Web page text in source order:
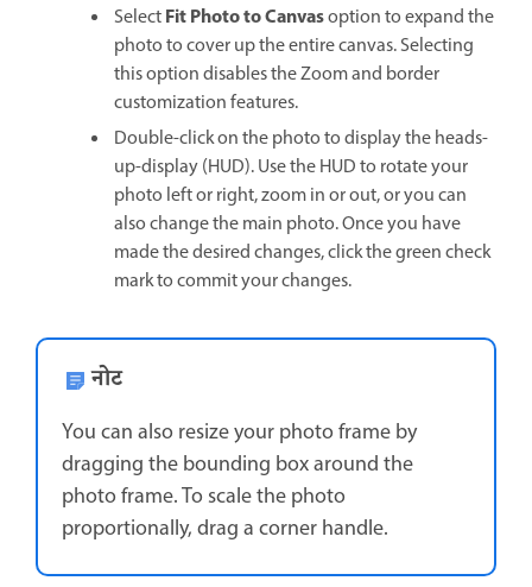
SelectFit Photo to Canvasoption to expand the
photo to cover up the entire canvas. Selecting
this option disables the Zoom and border
customization features.
Double-click on the photo to display the heads-
up-display (HUD). Use the HUD to rotate your
photo left or right, zoom in or out, or you can
also change the main photo. Once you have
made the desired changes, click the green check
mark to commit your changes.
नोट
You can also resize your photo frame by
dragging the bounding box around the
photo frame. To scale the photo
proportionally, drag a corner handle.